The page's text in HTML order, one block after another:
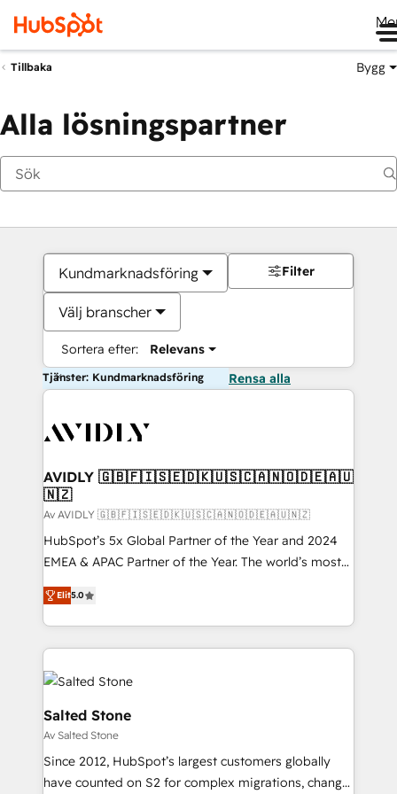
Tillbaka Bygg
Alla lösningspartner
Kundmarknadsföring
Välj branscher
Sortera efter: Relevans
Filter
Tjänster: Kundmarknadsföring Rensa alla
AVIDLY 🇬🇧🇫🇮🇸🇪🇩🇰🇺🇸🇨🇦🇳🇴🇩🇪🇦🇺
🇳🇿
Av AVIDLY 🇬🇧🇫🇮🇸🇪🇩🇰🇺🇸🇨🇦🇳🇴🇩🇪🇦🇺🇳🇿
HubSpot’s 5x Global Partner of the Year and 2024
EMEA & APAC Partner of the Year. The world’s most
experienced and fully accredited HubSpot Solutions
Partner. 🚀 With 2,750+ HubSpot projects delivered
and 370+ specialists across EMEA, APAC and NAM,
we de-risk complex CRM programmes and
accelerate ROI across every HubSpot Hub. 🧭 From
multi-region migrations to AI-powered automation,
we turn complexity into clarity, human at global
scale. 🏆 HubSpot’s CEO called us “the partner of the
future.” Others agree it is proof of trust built through
measurable impact.
Elit5.0
Salted Stone
Av Salted Stone
Since 2012, HubSpot’s largest customers globally
have counted on S2 for complex migrations, change